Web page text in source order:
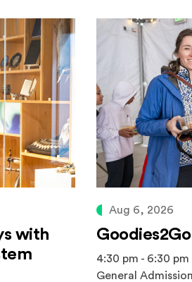
with
Aug 6, 2026
4:30 pm - 6:30 pm
General